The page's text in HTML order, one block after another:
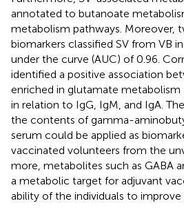
annotated to butanoate
metabolism pathways. Moreover,
biomarkers classified SV from VB
under the curve (AUC) of 0.96.
identified a positive association
enriched in glutamate metabolism
in relation to IgG, IgM, and IgA.
the contents of gamma-
serum could be applied as
vaccinated volunteers from the
more, metabolites such as GABA
a metabolic target for adjuvant
ability of the individuals to improve